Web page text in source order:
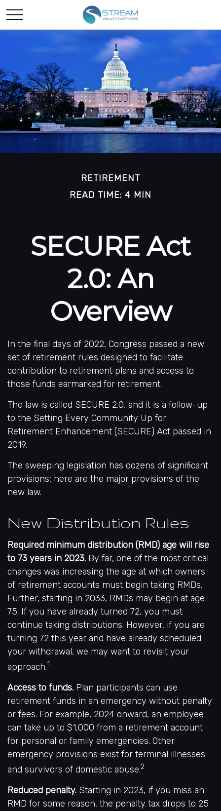
RETIREMENT
READ TIME: 4 MIN
SECURE Act
2.0: An
Overview
In the final days of 2022, Congress passed a new
set of retirement rules designed to facilitate
contribution to retirement plans and access to
those funds earmarked for retirement.
The law is called SECURE 2.0, and it is a follow-up
to the Setting Every Community Up for
Retirement Enhancement (SECURE) Act passed in
2019.
The sweeping legislation has dozens of significant
provisions; here are the major provisions of the
new law.
New Distribution Rules
Required minimum distribution (RMD) age will rise
to 73 years in 2023. By far, one of the most critical
changes was increasing the age at which owners
of retirement accounts must begin taking RMDs.
Further, starting in 2033, RMDs may begin at age
75. If you have already turned 72, you must
continue taking distributions. However, if you are
turning 72 this year and have already scheduled
your withdrawal, we may want to revisit your
approach.1
Access to funds. Plan participants can use
retirement funds in an emergency without penalty
or fees. For example, 2024 onward, an employee
can take up to $1,000 from a retirement account
for personal or family emergencies. Other
emergency provisions exist for terminal illnesses
and survivors of domestic abuse.2
Reduced penalty. Starting in 2023, if you miss an
RMD for some reason, the penalty tax drops to 25